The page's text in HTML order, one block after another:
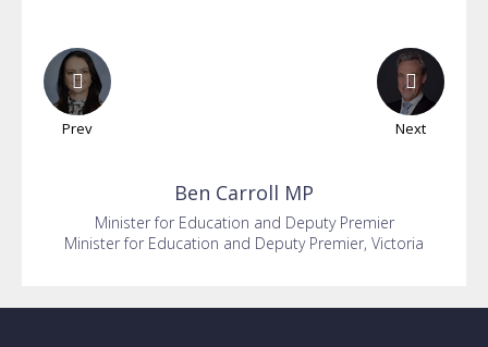
Prev Next
Ben Carroll MP
Minister for Education and Deputy Premier
Minister for Education and Deputy Premier, Victoria